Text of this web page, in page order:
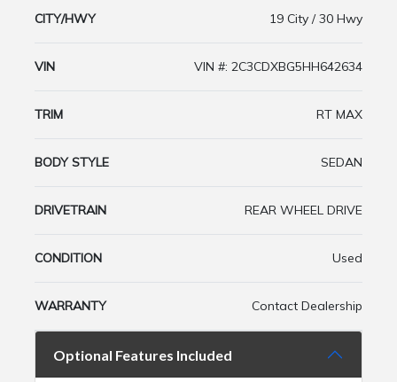
CITY/HWY 19 City / 30 Hwy
VIN VIN #: 2C3CDXBG5HH642634
TRIM RT MAX
BODY STYLE SEDAN
DRIVETRAIN REAR WHEEL DRIVE
CONDITION Used
WARRANTY Contact Dealership
Optional Features Included